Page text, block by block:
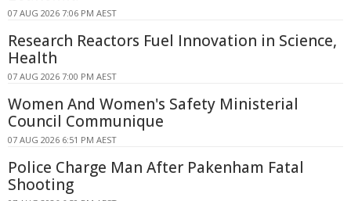
07 AUG 2026 7:06 PM AEST
Research Reactors Fuel Innovation in Science,
Health
07 AUG 2026 7:00 PM AEST
Women And Women's Safety Ministerial
Council Communique
07 AUG 2026 6:51 PM AEST
Police Charge Man After Pakenham Fatal
Shooting